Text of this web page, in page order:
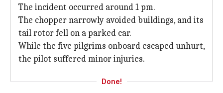
The incident occurred around 1 pm.
The chopper narrowly avoided buildings, and its
tail rotor fell on a parked car.
While the five pilgrims onboard escaped unhurt,
the pilot suffered minor injuries.
Done!